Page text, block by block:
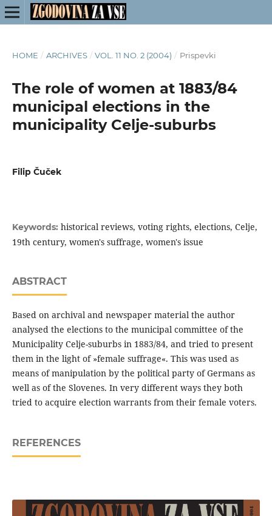
HOME / ARCHIVES / VOL. 11 NO. 2 (2004) / Prispevki
The role of women at 1883/84
municipal elections in the
municipality Celje-suburbs
Filip Čuček
Keywords: historical reviews, voting rights, elections, Celje,
19th century, women's suffrage, women's issue
ABSTRACT
Based on archival and newspaper material the author
analysed the elections to the municipal committee of the
Municipality Celje-suburbs in 1883/84, and tried to present
them in the light of »female suffrage«. This was used as
means of manipulation by the political party of Germans as
well as of the Slovenes. In very different ways they both
tried to acquire election warrants from their female voters.
REFERENCES